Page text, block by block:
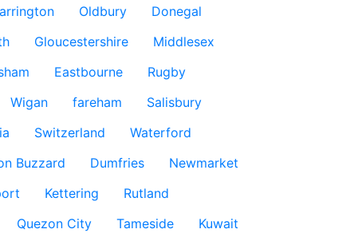
Oldbury
Donegal
Gloucestershire
Middlesex
Eastbourne
Rugby
Wigan fareham
Salisbury
Switzerland
Waterford
Buzzard Dumfries
Newmarket
Kettering
Rutland
Quezon City Tameside
Kuwait